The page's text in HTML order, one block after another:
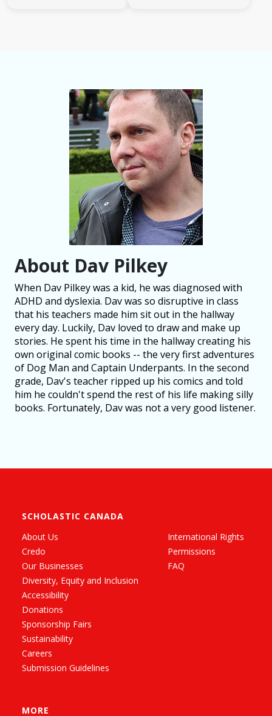
About Dav Pilkey
When Dav Pilkey was a kid, he was diagnosed with
ADHD and dyslexia. Dav was so disruptive in class
that his teachers made him sit out in the hallway
every day. Luckily, Dav loved to draw and make up
stories. He spent his time in the hallway creating his
own original comic books -- the very first adventures
of Dog Man and Captain Underpants. In the second
grade, Dav's teacher ripped up his comics and told
him he couldn't spend the rest of his life making silly
books. Fortunately, Dav was not a very good listener.
SCHOLASTIC CANADA
About Us
Credo
Our Businesses
Diversity, Equity and Inclusion
Accessibility
Donations
Sponsorship Fairs
Sustainability
Careers
Submission Guidelines
International Rights
Permissions
FAQ
MORE